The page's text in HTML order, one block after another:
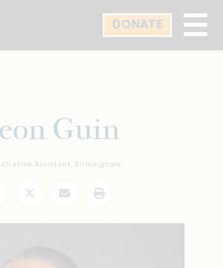
DONATE
Guin
Assistant, Birmingham
TwitterEmail Print